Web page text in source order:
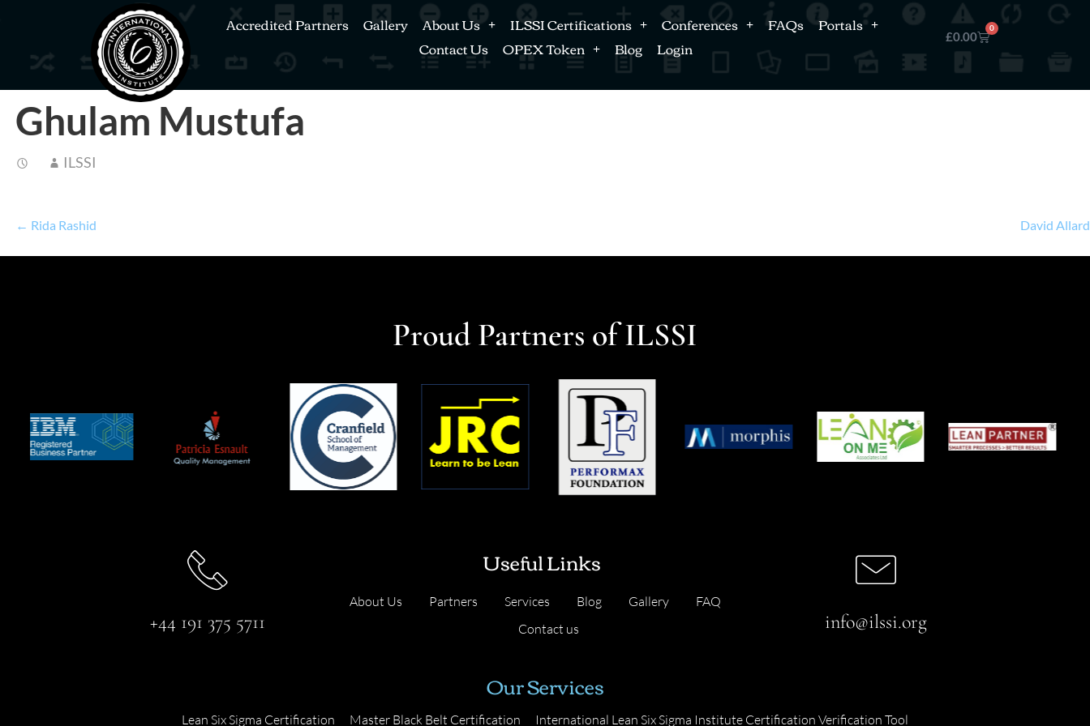
Accredited Partners Gallery About Us ILSSI Certifications Conferences FAQs
Portals
Contact Us
OPEX Token Blog Login £0.00
0
Ghulam Mustufa
ILSSI
← Rida Rashid David
Proud Partners of ILSSI
+44 191 375 5711
Useful Links
About Us Partners Services Blog Gallery
FAQ
Contact us
info@ilssi.org
Our Services
Lean Six Sigma Certification Master Black Belt Certification International Lean Six Sigma Institute Certification Verification Tool